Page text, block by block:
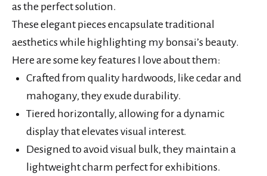
as the perfect solution.
These elegant pieces encapsulate traditional
aesthetics while highlighting my bonsai’s beauty.
Here are some key features I love about them:
Crafted from quality hardwoods, like cedar and
mahogany, they exude durability.
Tiered horizontally, allowing for a dynamic
display that elevates visual interest.
Designed to avoid visual bulk, they maintain a
lightweight charm perfect for exhibitions.